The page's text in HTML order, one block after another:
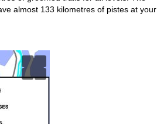
almost 133 kilometres of pistes at your